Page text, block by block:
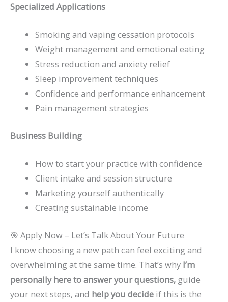
Specialized Applications
Smoking and vaping cessation protocols
Weight management and emotional eating
Stress reduction and anxiety relief
Sleep improvement techniques
Confidence and performance enhancement
Pain management strategies
Business Building
How to start your practice with confidence
Client intake and session structure
Marketing yourself authentically
Creating sustainable income
🎯 Apply Now – Let’s Talk About Your Future
I know choosing a new path can feel exciting and
overwhelming at the same time. That’s why I’m
personally here to answer your questions, guide
your next steps, and help you decide if this is the